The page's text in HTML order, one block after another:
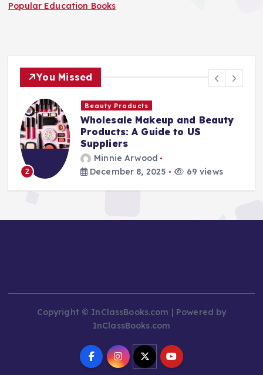
Popular Education Books
You Missed
3
Finance Companies
Stay Safe at Home: Why Every
Home Needs a Fire Escape
Ladder
Minnie Arwood
August 25, 2025
87 views
Copyright © InClassBooks.com | Powered by
InClassBooks.com